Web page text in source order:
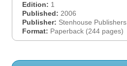
Edition: 1
Published: 2006
Publisher: Stenhouse Publishers
Format: Paperback (244 pages)